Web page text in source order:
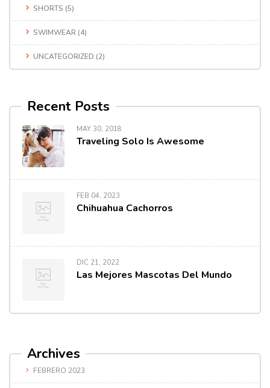
SHORTS (5)
SWIMWEAR (4)
UNCATEGORIZED (2)
Recent Posts
MAY 30, 2018
Traveling Solo Is Awesome
FEB 04, 2023
Chihuahua Cachorros
DIC 21, 2022
Las Mejores Mascotas Del Mundo
Archives
FEBRERO 2023